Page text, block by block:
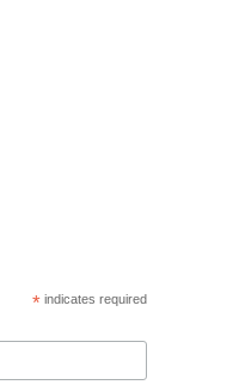
*indicates required